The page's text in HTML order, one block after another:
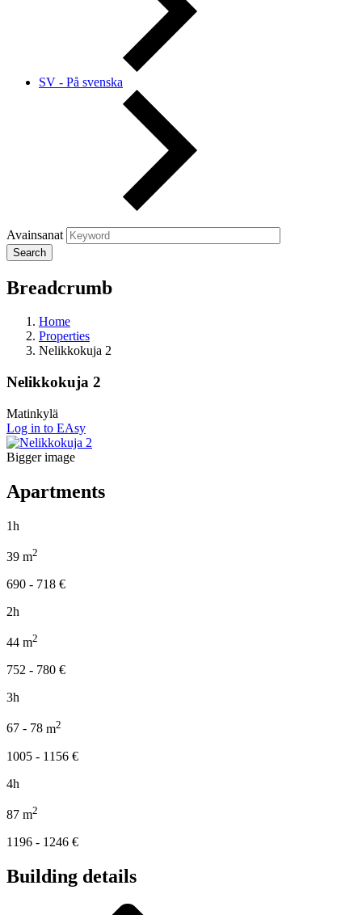
SV - På svenska
Avainsanat
Breadcrumb
Home
Properties
Nelikkokuja 2
Nelikkokuja 2
Matinkylä
Log in to EAsy
Bigger image
Apartments
1h
39 m2
690 - 718 €
2h
44 m2
752 - 780 €
3h
67 - 78 m2
1005 - 1156 €
4h
87 m2
1196 - 1246 €
Building details